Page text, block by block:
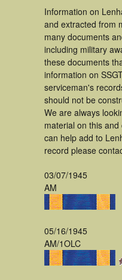
Information on
and extracted from
many documents
including military
these documents
information on
serviceman's
should not be
We are always
material on this
can help add to
record please
03/07/1945
AM
05/16/1945
AM/1OLC